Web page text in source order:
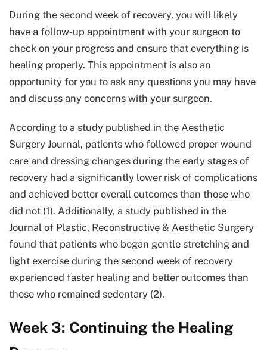
During the second week of recovery, you will likely
have a follow-up appointment with your surgeon to
check on your progress and ensure that everything is
healing properly. This appointment is also an
opportunity for you to ask any questions you may have
and discuss any concerns with your surgeon.
According to a study published in the Aesthetic
Surgery Journal, patients who followed proper wound
care and dressing changes during the early stages of
recovery had a significantly lower risk of complications
and achieved better overall outcomes than those who
did not (1). Additionally, a study published in the
Journal of Plastic, Reconstructive & Aesthetic Surgery
found that patients who began gentle stretching and
light exercise during the second week of recovery
experienced faster healing and better outcomes than
those who remained sedentary (2).
Week 3: Continuing the Healing